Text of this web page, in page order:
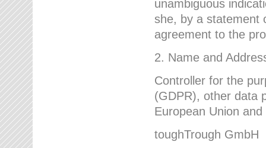
unambiguous
she, by a statement
agreement to the
2. Name and
Controller for the
(GDPR), other data
European Union
toughTrough GmbH